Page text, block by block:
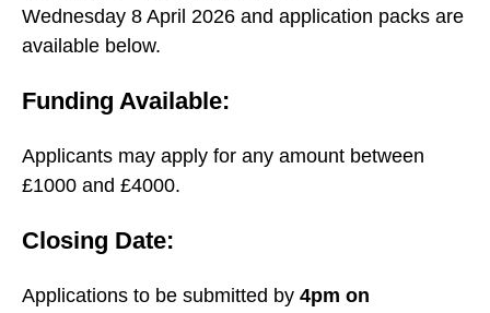
Wednesday 8 April 2026 and application packs are
available below.
Funding Available:
Applicants may apply for any amount between
£1000 and £4000.
Closing Date:
Applications to be submitted by 4pm on